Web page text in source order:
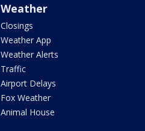
Weather
Closings
Weather App
Weather Alerts
Traffic
Airport Delays
Fox Weather
Animal House